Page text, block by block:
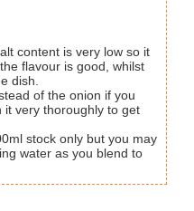
flavour is good, whilst
dish.
of the onion if you
it very thoroughly to get
stock only but you may
water as you blend to